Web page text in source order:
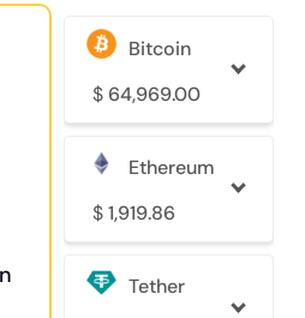
Bitcoin
$ 64,969.00
Ethereum
$ 1,919.86
Tether